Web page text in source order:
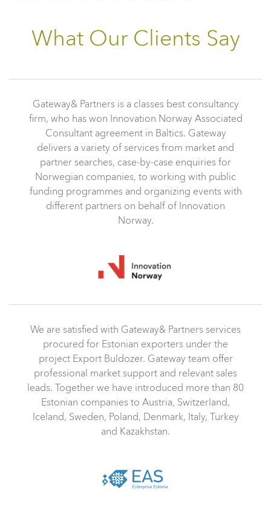
What Our Clients Say
Gateway& Partners is a classes best consultancy
firm, who has won Innovation Norway Associated
Consultant agreement in Baltics. Gateway
delivers a variety of services from market and
partner searches, case-by-case enquiries for
Norwegian companies, to working with public
funding programmes and organizing events with
different partners on behalf of Innovation
Norway.
We are satisfied with Gateway& Partners services
procured for Estonian exporters under the
project Export Buldozer. Gateway team offer
professional market support and relevant sales
leads. Together we have introduced more than 80
Estonian companies to Austria, Switzerland,
Iceland, Sweden, Poland, Denmark, Italy, Turkey
and Kazakhstan.